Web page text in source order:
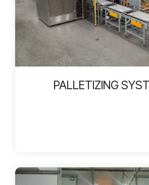
PALLETIZING